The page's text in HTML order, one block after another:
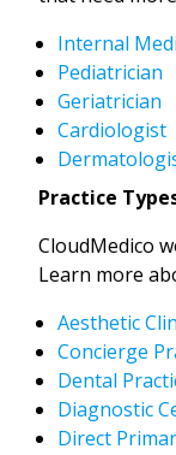
Internal
Pediatrician
Geriatrician
Cardiologist
Practice
CloudMedico
Learn more
Aesthetic
Concierge
Dental
Diagnostic
Direct